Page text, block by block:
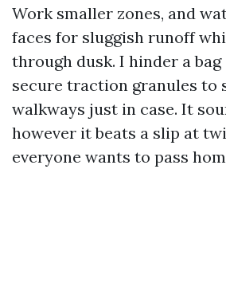
Work smaller zones, and
faces for sluggish runoff
through dusk. I hinder a
secure traction granules to
walkways just in case. It
however it beats a slip at
everyone wants to pass